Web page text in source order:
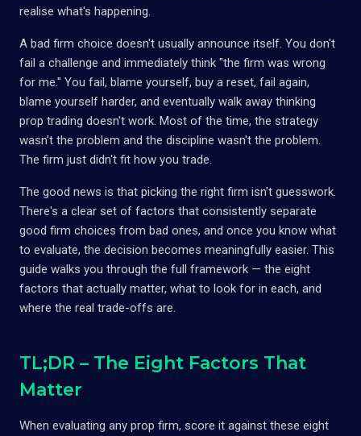
realise what's happening.
A bad firm choice doesn't usually announce itself. You don't
fail a challenge and immediately think "the firm was wrong
for me." You fail, blame yourself, buy a reset, fail again,
blame yourself harder, and eventually walk away thinking
prop trading doesn't work. Most of the time, the strategy
wasn't the problem and the discipline wasn't the problem.
The firm just didn't fit how you trade.
The good news is that picking the right firm isn't guesswork.
There's a clear set of factors that consistently separate
good firm choices from bad ones, and once you know what
to evaluate, the decision becomes meaningfully easier. This
guide walks you through the full framework — the eight
factors that actually matter, what to look for in each, and
where the real trade-offs are.
TL;DR – The Eight Factors That
Matter
When evaluating any prop firm, score it against these eight